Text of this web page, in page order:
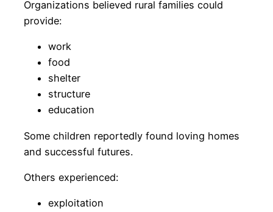
Organizations believed rural families could
provide:
work
food
shelter
structure
education
Some children reportedly found loving homes
and successful futures.
Others experienced:
exploitation